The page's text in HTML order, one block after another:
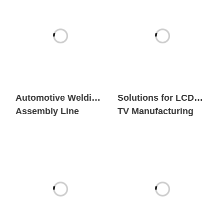
Automotive Welding
Assembly Line
Solutions for LCD
TV Manufacturing